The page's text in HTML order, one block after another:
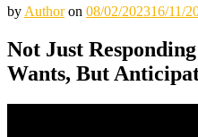
by Authoron 08/02/202316/11/
Not Just
Wants, But